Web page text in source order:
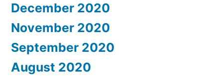
December 2020
November 2020
September 2020
August 2020